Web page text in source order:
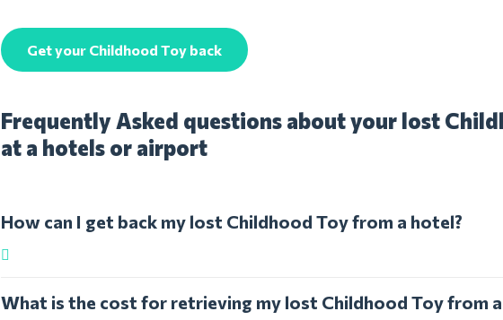
Get your Childhood Toy back
Frequently Asked questions about your lost
at a hotels or airport
How can I get back my lost Childhood Toy from a hotel?
What is the cost for retrieving my lost Childhood Toy from